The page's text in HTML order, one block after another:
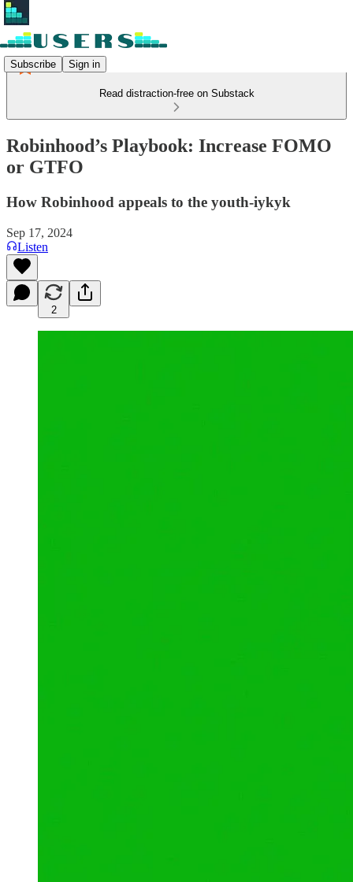
Subscribe Sign in
Read distraction-free on Substack
Robinhood’s Playbook: Increase FOMO
or GTFO
How Robinhood appeals to the youth-iykyk
Sep 17, 2024
Listen
2